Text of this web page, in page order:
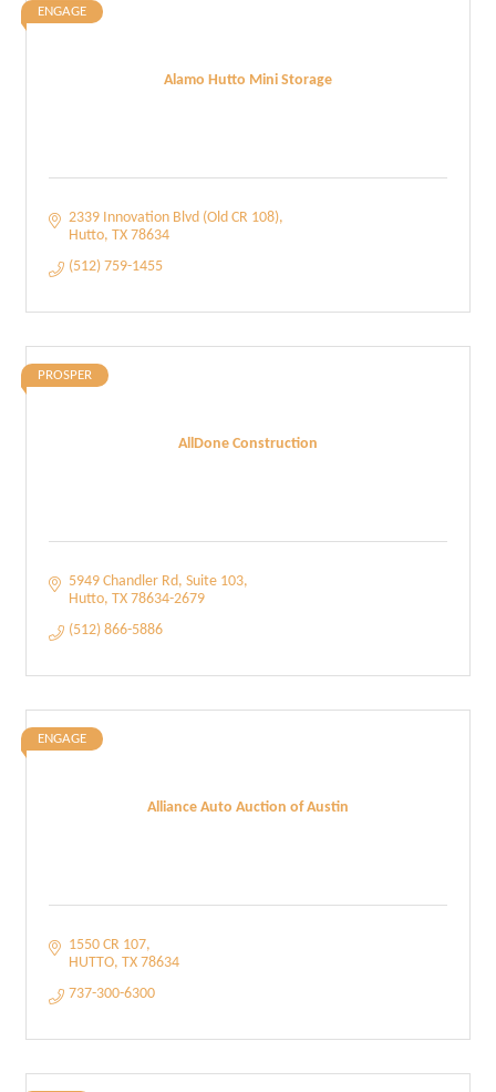
Alamo Hutto Mini Storage
ENGAGE
2339 Innovation Blvd (Old CR 108)
Hutto TX 78634
(512) 759-1455
AllDone Construction
PROSPER
5949 Chandler Rd Suite 103
Hutto TX 78634-2679
(512) 866-5886
Alliance Auto Auction of Austin
ENGAGE
1550 CR 107
HUTTO TX 78634
737-300-6300